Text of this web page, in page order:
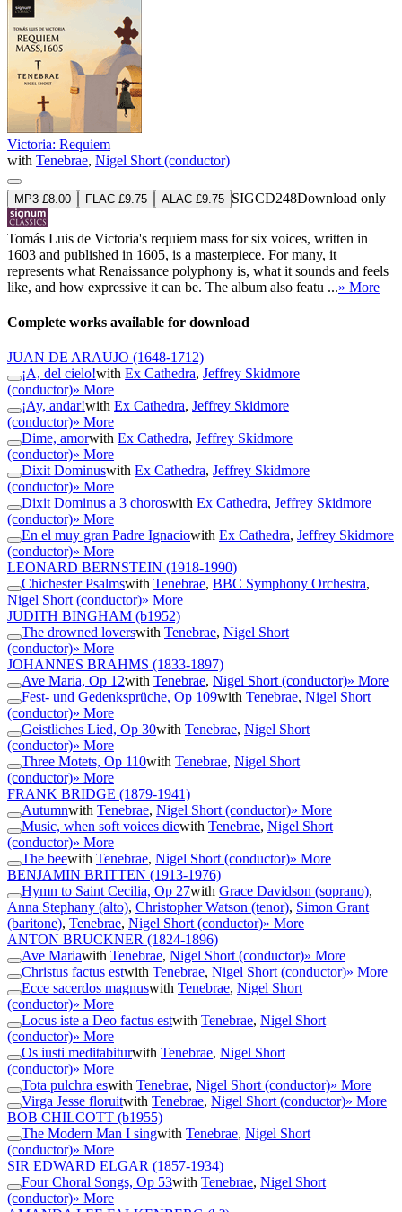
Victoria: Requiem
with Tenebrae, Nigel Short (conductor)
MP3 £8.00 FLAC £9.75 ALAC £9.75 SIGCD248Download only
Tomás Luis de Victoria's requiem mass for six voices, written in
1603 and published in 1605, is a masterpiece. For many, it
represents what Renaissance polyphony is, what it sounds and feels
like, and how expressive it can be. The album also featu ...» More
Complete works available for download
JUAN DE ARAUJO (1648-1712)
¡A, del cielo!with Ex Cathedra, Jeffrey Skidmore
(conductor)» More
¡Ay, andar!with Ex Cathedra, Jeffrey Skidmore
(conductor)» More
Dime, amorwith Ex Cathedra, Jeffrey Skidmore
(conductor)» More
Dixit Dominuswith Ex Cathedra, Jeffrey Skidmore
(conductor)» More
Dixit Dominus a 3 choroswith Ex Cathedra, Jeffrey Skidmore
(conductor)» More
En el muy gran Padre Ignaciowith Ex Cathedra, Jeffrey Skidmore
(conductor)» More
LEONARD BERNSTEIN (1918-1990)
Chichester Psalmswith Tenebrae, BBC Symphony Orchestra,
Nigel Short (conductor)» More
JUDITH BINGHAM (b1952)
The drowned loverswith Tenebrae, Nigel Short
(conductor)» More
JOHANNES BRAHMS (1833-1897)
Ave Maria, Op 12with Tenebrae, Nigel Short (conductor)» More
Fest- und Gedenksprüche, Op 109with Tenebrae, Nigel Short
(conductor)» More
Geistliches Lied, Op 30with Tenebrae, Nigel Short
(conductor)» More
Three Motets, Op 110with Tenebrae, Nigel Short
(conductor)» More
FRANK BRIDGE (1879-1941)
Autumnwith Tenebrae, Nigel Short (conductor)» More
Music, when soft voices diewith Tenebrae, Nigel Short
(conductor)» More
The beewith Tenebrae, Nigel Short (conductor)» More
BENJAMIN BRITTEN (1913-1976)
Hymn to Saint Cecilia, Op 27with Grace Davidson (soprano),
Anna Stephany (alto), Christopher Watson (tenor), Simon Grant
(baritone), Tenebrae, Nigel Short (conductor)» More
ANTON BRUCKNER (1824-1896)
Ave Mariawith Tenebrae, Nigel Short (conductor)» More
Christus factus estwith Tenebrae, Nigel Short (conductor)» More
Ecce sacerdos magnuswith Tenebrae, Nigel Short
(conductor)» More
Locus iste a Deo factus estwith Tenebrae, Nigel Short
(conductor)» More
Os iusti meditabiturwith Tenebrae, Nigel Short
(conductor)» More
Tota pulchra eswith Tenebrae, Nigel Short (conductor)» More
Virga Jesse floruitwith Tenebrae, Nigel Short (conductor)» More
BOB CHILCOTT (b1955)
The Modern Man I singwith Tenebrae, Nigel Short
(conductor)» More
SIR EDWARD ELGAR (1857-1934)
Four Choral Songs, Op 53with Tenebrae, Nigel Short
(conductor)» More